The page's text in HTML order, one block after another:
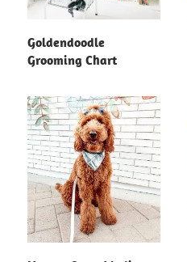
Goldendoodle
Grooming Chart